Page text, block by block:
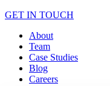
GET IN TOUCH
About
Team
Case Studies
Blog
Careers